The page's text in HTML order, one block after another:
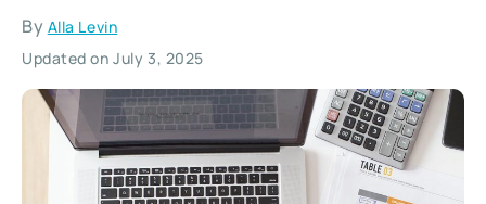
By Alla Levin
Updated on July 3, 2025